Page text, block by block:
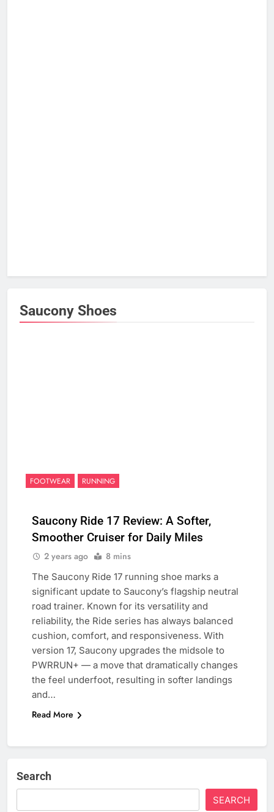
Saucony Shoes
FOOTWEAR RUNNING
Saucony Ride 17 Review: A Softer,
Smoother Cruiser for Daily Miles
2 years ago 8 mins
The Saucony Ride 17 running shoe marks a
significant update to Saucony’s flagship neutral
road trainer. Known for its versatility and
reliability, the Ride series has always balanced
cushion, comfort, and responsiveness. With
version 17, Saucony upgrades the midsole to
PWRRUN+ — a move that dramatically changes
the feel underfoot, resulting in softer landings
and…
Read More
Search
SEARCH